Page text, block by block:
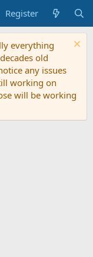
Register
everything
old
any issues
working on
will be working